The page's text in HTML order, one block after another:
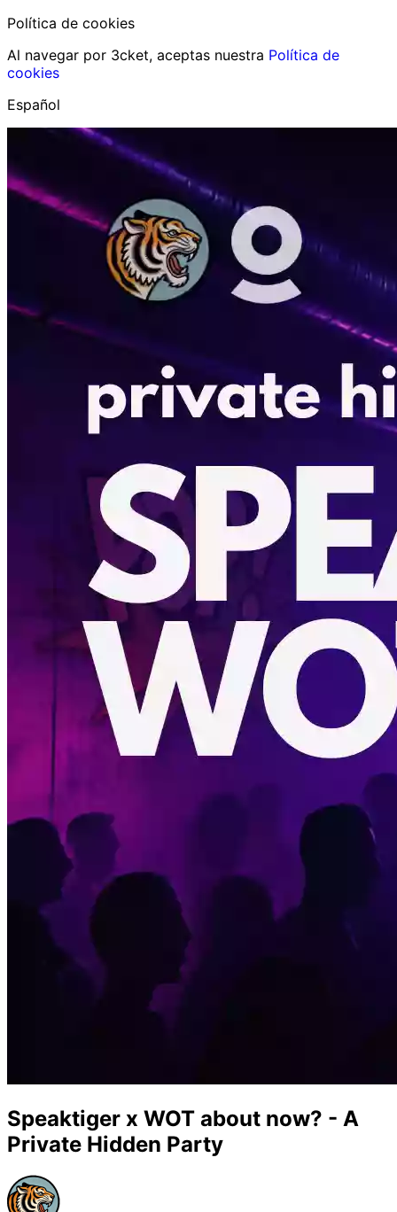
Política de cookies
Al navegar por 3cket, aceptas nuestra Política de
cookies
Español
Speaktiger x WOT about now? - A
Private Hidden Party